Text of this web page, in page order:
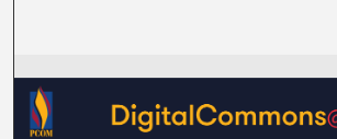
Browse Collections
My Account